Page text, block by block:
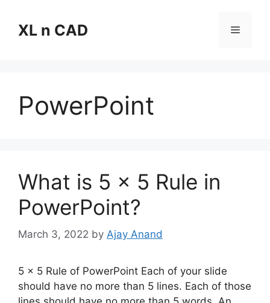
contentXL n CAD Menu
PowerPoint
What is 5 x 5 Rule in
PowerPoint?
March 3, 2022 by Ajay Anand
5 x 5 Rule of PowerPoint Each of your slide
should have no more than 5 lines. Each of those